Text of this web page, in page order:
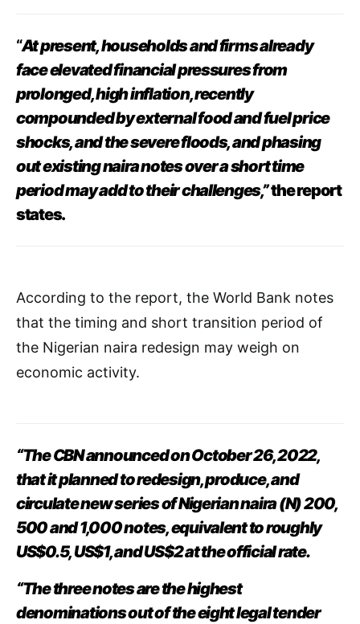
“At present, households and firms already
face elevated financial pressures from
prolonged, high inflation, recently
compounded by external food and fuel price
shocks, and the severe floods, and phasing
out existing naira notes over a short time
period may add to their challenges,”the report
states.
According to the report, the World Bank notes
that the timing and short transition period of
the Nigerian naira redesign may weigh on
economic activity.
“The CBN announced on October 26, 2022,
that it planned to redesign, produce, and
circulate new series of Nigerian naira (N) 200,
500 and 1,000 notes, equivalent to roughly
US$0.5, US$1, and US$2 at the official rate.
“The three notes are the highest
denominations out of the eight legal tender